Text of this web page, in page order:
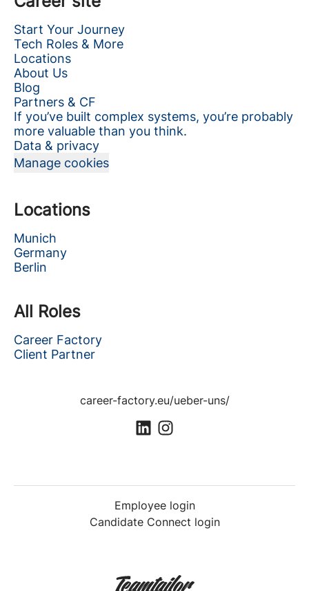
Start Your Journey
Tech Roles & More
Locations
About Us
Blog
Partners & CF
If you’ve built complex systems, you’re probably
more valuable than you think.
Data & privacy
Manage cookies
Locations
Munich
Germany
Berlin
All Roles
Career Factory
Client Partner
career-factory.eu/ueber-uns/
Employee login
Candidate Connect login